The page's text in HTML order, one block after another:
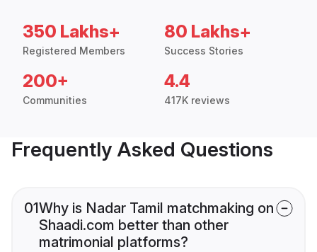
350 Lakhs+
Registered Members
80 Lakhs+
Success Stories
200+
Communities
4.4
417K reviews
Frequently Asked Questions
01Why is Nadar Tamil matchmaking on
Shaadi.com better than other
matrimonial platforms?